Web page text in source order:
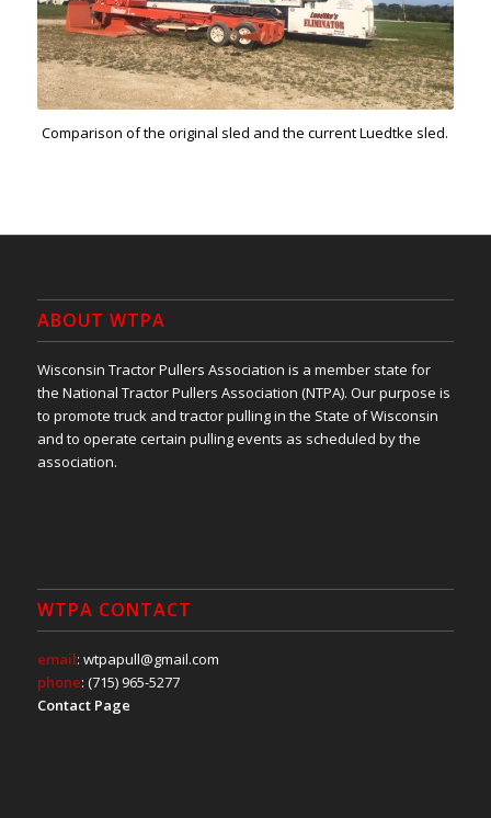
Comparison of the original sled and the current Luedtke sled.
ABOUT WTPA
Wisconsin Tractor Pullers Association is a member state for
the National Tractor Pullers Association (NTPA). Our purpose is
to promote truck and tractor pulling in the State of Wisconsin
and to operate certain pulling events as scheduled by the
association.
WTPA CONTACT
email: wtpapull@gmail.com
phone: (715) 965-5277
Contact Page